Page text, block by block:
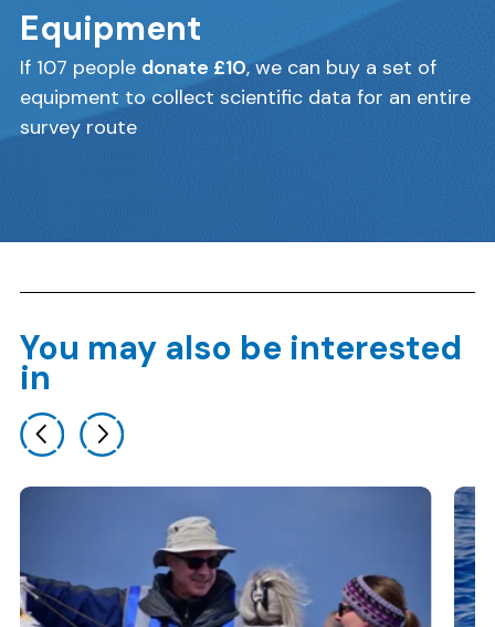
Equipment
If 107 people donate £10, we can buy a set of
equipment to collect scientific data for an entire
survey route
You may also be interested
in